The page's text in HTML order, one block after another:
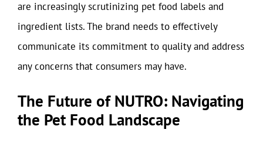
are increasingly scrutinizing pet food labels and
ingredient lists. The brand needs to effectively
communicate its commitment to quality and address
any concerns that consumers may have.
The Future of NUTRO: Navigating
the Pet Food Landscape